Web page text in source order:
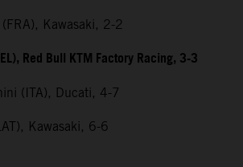
Kawasaki, 2-2
Red Bull KTM Factory Racing, 3-3
(ITA), Ducati, 4-7
Kawasaki, 6-6